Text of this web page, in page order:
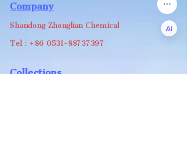
Company
Shandong Zhonglian Chemical
Tel：+86 0531-88737397
Collections